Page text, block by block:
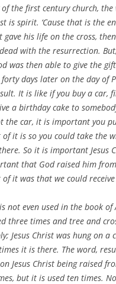
the first century church,
is spirit. ‘Cause that is the
gave his life on the cross,
with the resurrection.
was then able to give the
days later on the day of
It is like if you buy a car,
a birthday cake to
the car, it is important you
it is so you could take the
So it is important Jesus
that God raised him
it was that we could
not even used in the book of
three times and tree and
Jesus Christ was hung on a
it is there. The word,
Jesus Christ being raised
but it is used ten times.